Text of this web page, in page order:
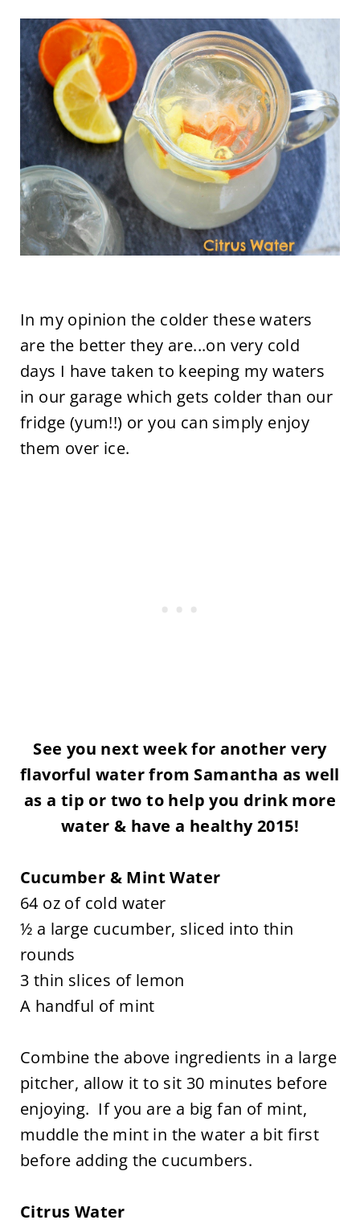
In my opinion the colder these waters
are the better they are...on very cold
days I have taken to keeping my waters
in our garage which gets colder than our
fridge (yum!!) or you can simply enjoy
them over ice.
See you next week for another very
flavorful water from Samantha as well
as a tip or two to help you drink more
water & have a healthy 2015!
Cucumber & Mint Water
64 oz of cold water
½ a large cucumber, sliced into thin
rounds
3 thin slices of lemon
A handful of mint
Combine the above ingredients in a large
pitcher, allow it to sit 30 minutes before
enjoying. If you are a big fan of mint,
muddle the mint in the water a bit first
before adding the cucumbers.
Citrus Water